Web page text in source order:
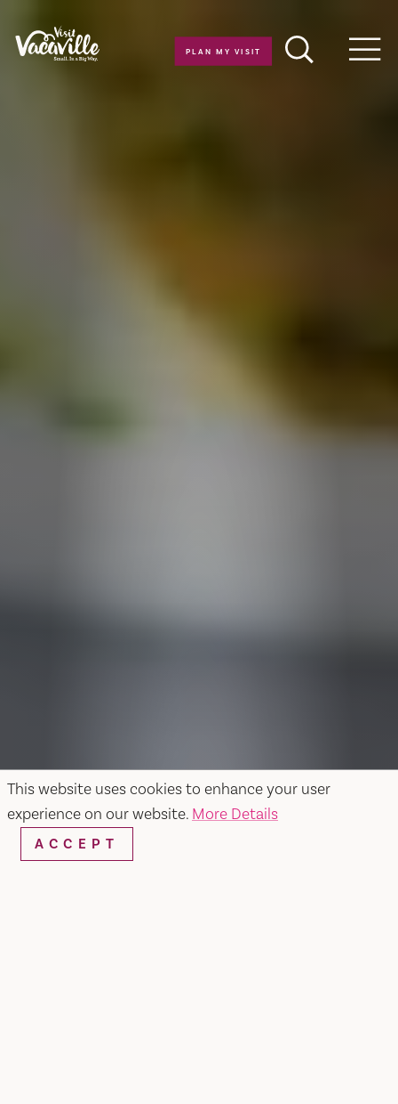
This website uses cookies to enhance your user
experience on our website. More Details
ACCEPT
Skip to content
PLAN MY VISIT